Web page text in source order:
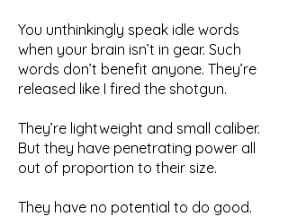
You unthinkingly speak idle words
when your brain isn’t in gear. Such
words don’t benefit anyone. They’re
released like I fired the shotgun.
They’re lightweight and small caliber.
But they have penetrating power all
out of proportion to their size.
They have no potential to do good.